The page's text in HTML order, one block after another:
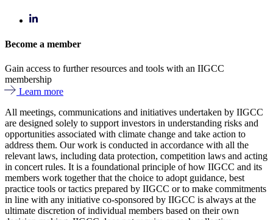
Become a member
Gain access to further resources and tools with an IIGCC
membership
Learn more
All meetings, communications and initiatives undertaken by IIGCC
are designed solely to support investors in understanding risks and
opportunities associated with climate change and take action to
address them. Our work is conducted in accordance with all the
relevant laws, including data protection, competition laws and acting
in concert rules. It is a foundational principle of how IIGCC and its
members work together that the choice to adopt guidance, best
practice tools or tactics prepared by IIGCC or to make commitments
in line with any initiative co-sponsored by IIGCC is always at the
ultimate discretion of individual members based on their own